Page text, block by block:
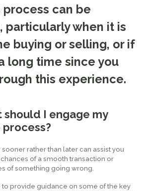
can be
particularly when it is
buying or selling, or if
long time since you
this experience.
should I engage my
rather than later can assist you
of a smooth transaction or
of something going wrong.
to provide guidance on some of the key